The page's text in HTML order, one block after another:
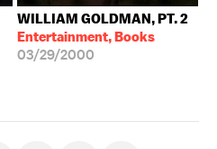
WILLIAM GOLDMAN, PT. 2
Entertainment, Books
03/29/2000